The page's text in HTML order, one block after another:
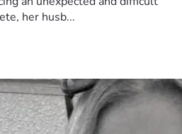
her husb...